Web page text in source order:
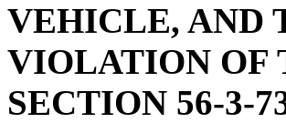
VEHICLE, AND
VIOLATION OF
SECTION 56-3-